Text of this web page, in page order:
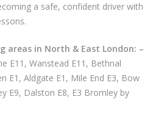
a safe, confident driver with
areas in North & East London: –
E11, Wanstead E11, Bethnal
E1, Aldgate E1, Mile End E3, Bow
E9, Dalston E8, E3 Bromley by